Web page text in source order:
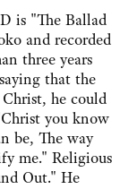
"The Ballad
and recorded
three years
that the
Christ, he could
you know
be, The way
me." Religious
Out." He